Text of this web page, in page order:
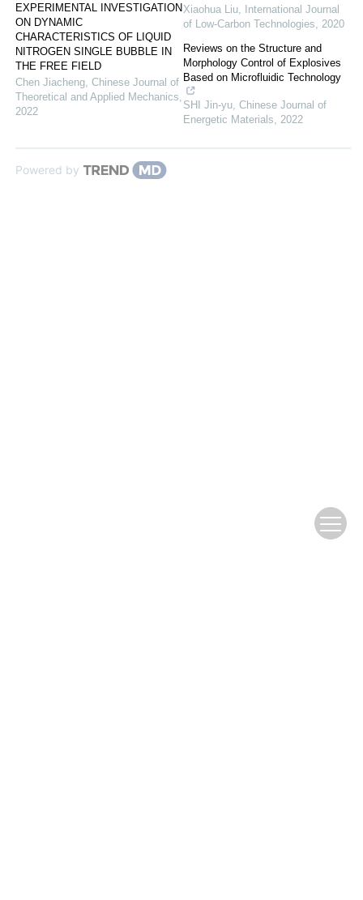
EXPERIMENTAL INVESTIGATION
ON DYNAMIC
CHARACTERISTICS OF LIQUID
NITROGEN SINGLE BUBBLE IN
THE FREE FIELD
Chen Jiacheng, Chinese Journal of
Theoretical and Applied Mechanics,
2022
Xiaohua Liu,
International Journal
of Low-Carbon Technologies, 2020
Reviews on the Structure and
Morphology Control of Explosives
Based on Microfluidic Technology
SHI Jin-yu, Chinese Journal of
Energetic Materials, 2022
Powered by